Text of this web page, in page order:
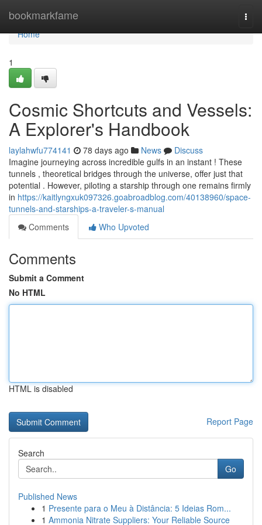
bookmarkfame
Home
Home
1
Cosmic Shortcuts and Vessels:
A Explorer's Handbook
laylahwfu774141 78 days ago News
Discuss
Imagine journeying across incredible gulfs in an instant ! These
tunnels , theoretical bridges through the universe, offer just that
potential . However, piloting a starship through one remains firmly
in https://kaitlyngxuk097326.goabroadblog.com/40138960/space-
tunnels-and-starships-a-traveler-s-manual
Comments
Who Upvoted
Comments
Submit a Comment
No HTML
HTML is disabled
Report Page
Search
Go
Published News
1 Presente para o Meu à Distância: 5 Ideias Rom...
1 Ammonia Nitrate Suppliers: Your Reliable Source